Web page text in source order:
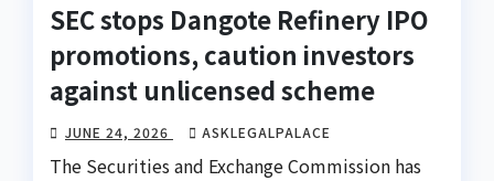
SEC stops Dangote Refinery IPO
promotions, caution investors
against unlicensed scheme
JUNE 24, 2026 ASKLEGALPALACE
The Securities and Exchange Commission has